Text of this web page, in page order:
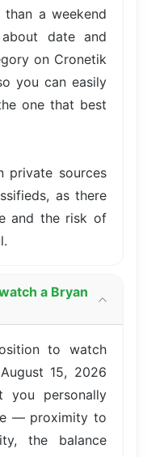
a weekend
date and
on Cronetik
you can easily
one that best
private sources
as there
and the risk of
a Bryan
to watch
15, 2026
you personally
— proximity to
the balance